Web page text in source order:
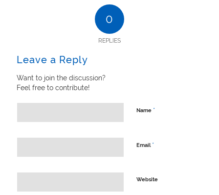
0
REPLIES
Leave a Reply
Want to join the discussion?
Feel free to contribute!
Name *
Email *
Website